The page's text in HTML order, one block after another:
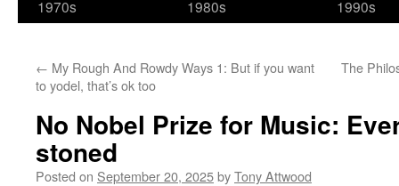
1970s
1980s
1990s
← My Rough And Rowdy Ways 1: But if you want
to yodel, that’s ok too
The
No Nobel Prize for Music:
stoned
Posted on September 20, 2025byTony Attwood